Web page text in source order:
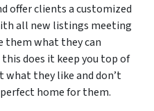
offer clients a customized
all new listings meeting
them what they can
does it keep you top of
what they like and don’t
home for them.